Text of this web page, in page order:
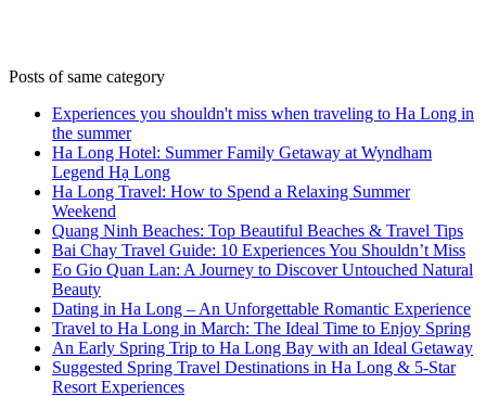
Posts of same category
Experiences you shouldn't miss when traveling to Ha Long in
the summer
Ha Long Hotel: Summer Family Getaway at Wyndham
Legend Hạ Long
Ha Long Travel: How to Spend a Relaxing Summer
Weekend
Quang Ninh Beaches: Top Beautiful Beaches & Travel Tips
Bai Chay Travel Guide: 10 Experiences You Shouldn’t Miss
Eo Gio Quan Lan: A Journey to Discover Untouched Natural
Beauty
Dating in Ha Long – An Unforgettable Romantic Experience
Travel to Ha Long in March: The Ideal Time to Enjoy Spring
An Early Spring Trip to Ha Long Bay with an Ideal Getaway
Suggested Spring Travel Destinations in Ha Long & 5-Star
Resort Experiences